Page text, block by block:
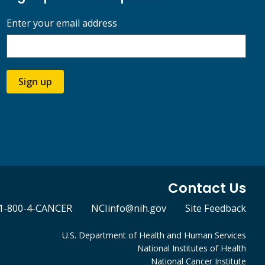
Enter your email address
Sign up
Contact Us
1-800-4-CANCER NCIinfo@nih.gov Site Feedback
U.S. Department of Health and Human Services
National Institutes of Health
National Cancer Institute